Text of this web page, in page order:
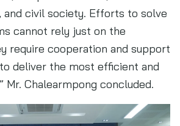
and civil society. Efforts to solve
cannot rely just on the
require cooperation and support
deliver the most efficient and
Chalearmpong concluded.